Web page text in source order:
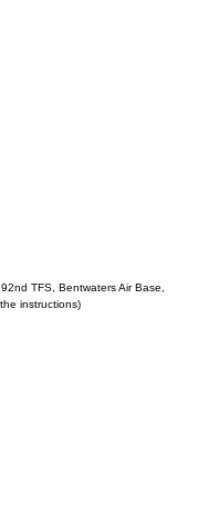
TFS, Bentwaters Air Base,
instructions)